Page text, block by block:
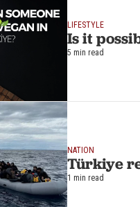
LIFESTYLE
Is it
5 min read
NATION
Türkiye
1 min read